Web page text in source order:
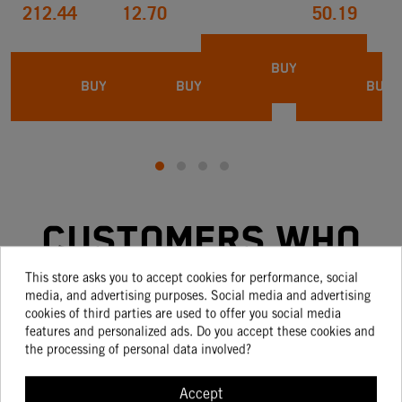
212.44
BUY
12.70
BUY
BUY
50.19
BUY
Customers who
bought this
product also
bought:
This store asks you to accept cookies for performance, social
media, and advertising purposes. Social media and advertising
cookies of third parties are used to offer you social media
features and personalized ads. Do you accept these cookies and
the processing of personal data involved?
Accept